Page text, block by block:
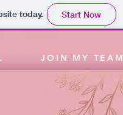
today. Start Now
JOIN MY TEAM